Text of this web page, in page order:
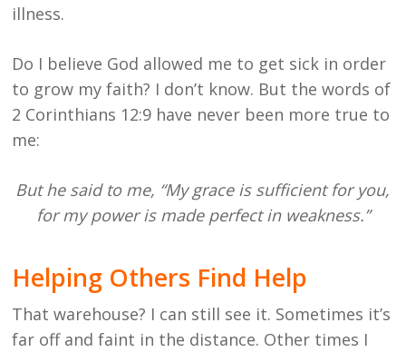
illness.
Do I believe God allowed me to get sick in order
to grow my faith? I don’t know. But the words of
2 Corinthians 12:9 have never been more true to
me:
But he said to me, “My grace is sufficient for you,
for my power is made perfect in weakness.”
Helping Others Find Help
That warehouse? I can still see it. Sometimes it’s
far off and faint in the distance. Other times I